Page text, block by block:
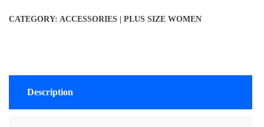
CATEGORY: ACCESSORIES | PLUS SIZE WOMEN
Description